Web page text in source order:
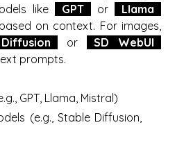
like
GPT or
Llama
on context. For images,
or
SD WebUI
prompts.
GPT, Llama, Mistral)
(e.g., Stable Diffusion,